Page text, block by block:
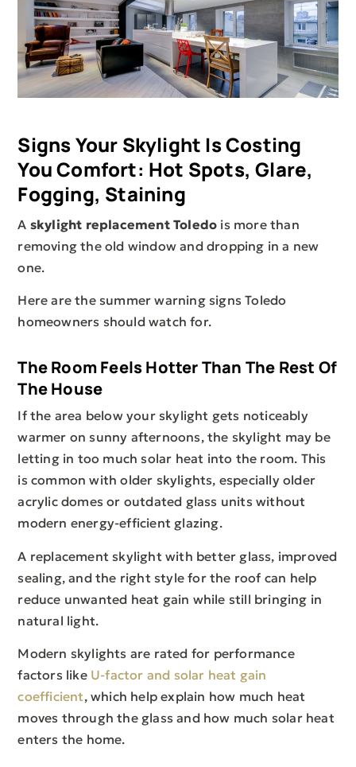
Signs Your Skylight Is Costing
You Comfort: Hot Spots, Glare,
Fogging, Staining
A skylight replacement Toledo is more than
removing the old window and dropping in a new
one.
Here are the summer warning signs Toledo
homeowners should watch for.
The Room Feels Hotter Than The Rest Of
The House
If the area below your skylight gets noticeably
warmer on sunny afternoons, the skylight may be
letting in too much solar heat into the room. This
is common with older skylights, especially older
acrylic domes or outdated glass units without
modern energy-efficient glazing.
A replacement skylight with better glass, improved
sealing, and the right style for the roof can help
reduce unwanted heat gain while still bringing in
natural light.
Modern skylights are rated for performance
factors like U-factor and solar heat gain
coefficient, which help explain how much heat
moves through the glass and how much solar heat
enters the home.